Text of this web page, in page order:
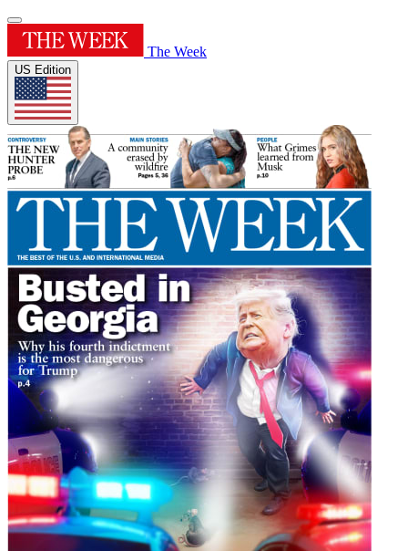
The Week
US Edition